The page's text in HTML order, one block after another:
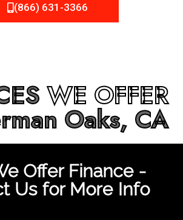
(866) 631-3366
WE OFFER
Oaks, CA
Offer Finance -
Us for More Info